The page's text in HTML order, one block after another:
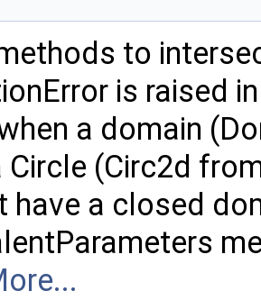
to
is raised
a domain
Circle (Circ2d
have a closed